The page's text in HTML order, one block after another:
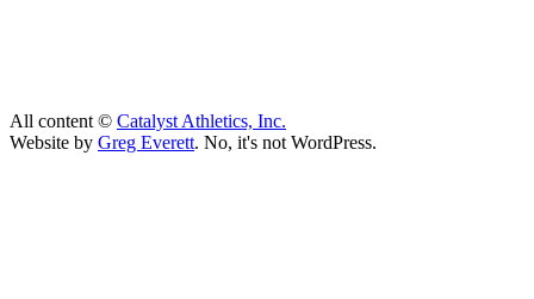
All content © Catalyst Athletics, Inc.
Website by Greg Everett. No, it's not WordPress.